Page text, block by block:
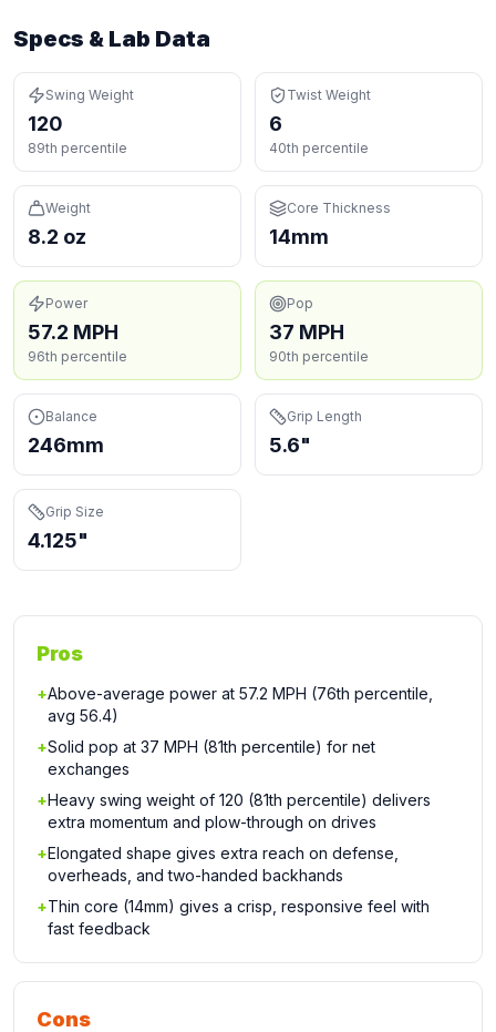
Specs & Lab Data
Swing Weight
120
89th percentile
Twist Weight
6
40th percentile
Weight
8.2 oz
Core Thickness
14mm
Power
57.2 MPH
96th percentile
Pop
37 MPH
90th percentile
Balance
246mm
Grip Length
5.6"
Grip Size
4.125"
Pros
+Above-average power at 57.2 MPH (76th percentile,
avg 56.4)
+Solid pop at 37 MPH (81th percentile) for net
exchanges
+Heavy swing weight of 120 (81th percentile) delivers
extra momentum and plow-through on drives
+Elongated shape gives extra reach on defense,
overheads, and two-handed backhands
+Thin core (14mm) gives a crisp, responsive feel with
fast feedback
Cons